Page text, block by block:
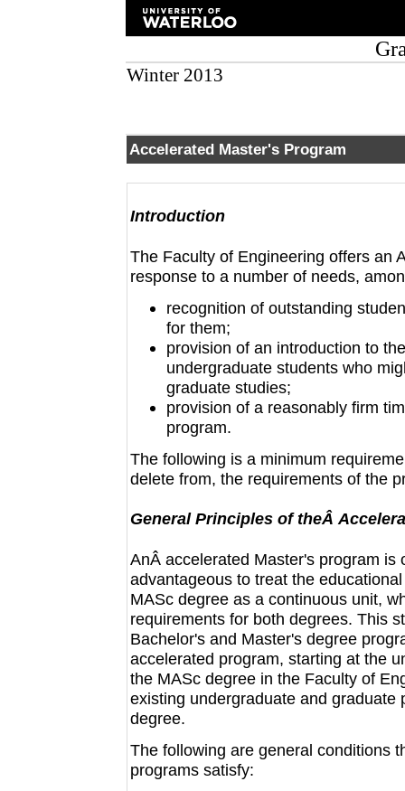
Winter 2013
Accelerated Master's Program
Introduction
The Faculty of Engineering offers an
response to a number of needs,
recognition of outstanding
for them;
provision of an introduction to
undergraduate students who
graduate studies;
provision of a reasonably firm
program.
The following is a minimum
delete from, the requirements of the
General Principles of theÂ
AnÂ accelerated Master's program
advantageous to treat the
MASc degree as a continuous unit,
requirements for both degrees. This
Bachelor's and Master's degree
accelerated program, starting at the
the MASc degree in the Faculty of
existing undergraduate and
degree.
The following are general conditions
programs satisfy: